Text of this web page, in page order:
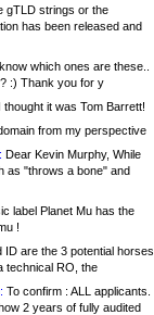
gTLD strings or the
has been released and
which ones are these..
:) Thank you for y
it was Tom Barrett!
from my perspective
Dear Kevin Murphy, While
as "throws a bone" and
label Planet Mu has the
!
ID are the 3 potential horses
technical RO, the
To confirm : ALL applicants.
2 years of fully audited